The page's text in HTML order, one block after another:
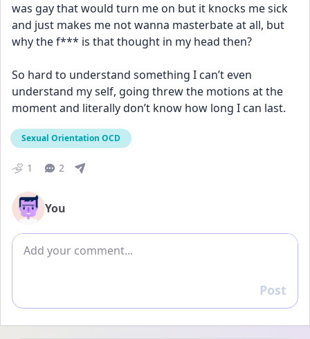
was gay that would turn me on but it knocks me sick
and just makes me not wanna masterbate at all, but
why the f*** is that thought in my head then?
So hard to understand something I can’t even
understand my self, going threw the motions at the
moment and literally don’t know how long I can last.
Sexual Orientation OCD
1 2
You
Add comment
Reply
Post